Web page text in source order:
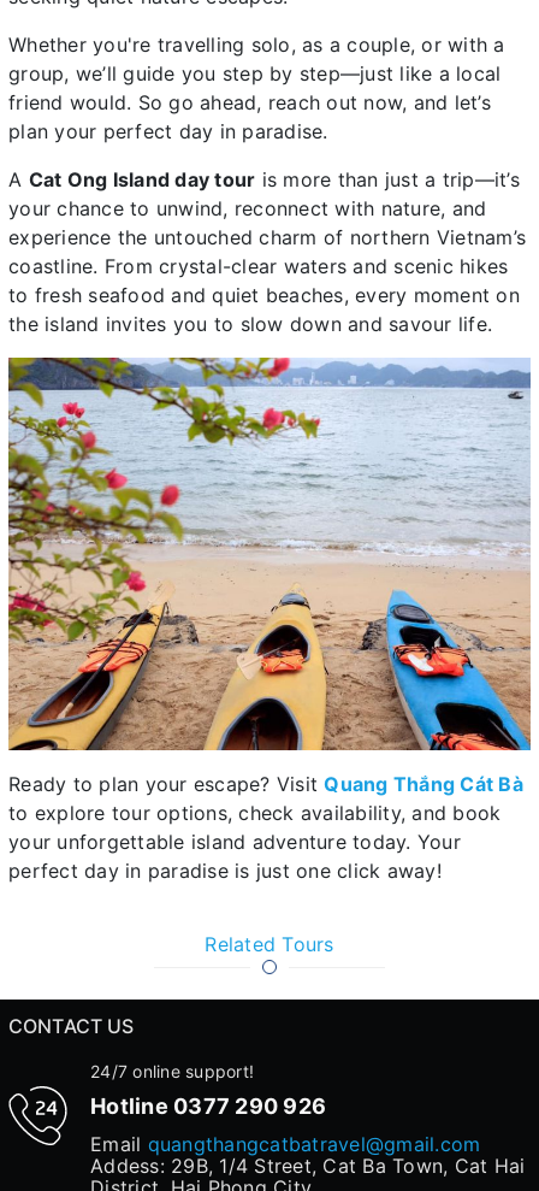
Whether you're travelling solo, as a couple, or with a
group, we’ll guide you step by step—just like a local
friend would. So go ahead, reach out now, and let’s
plan your perfect day in paradise.
A Cat Ong Island day tour is more than just a trip—it’s
your chance to unwind, reconnect with nature, and
experience the untouched charm of northern Vietnam’s
coastline. From crystal-clear waters and scenic hikes
to fresh seafood and quiet beaches, every moment on
the island invites you to slow down and savour life.
Ready to plan your escape? Visit Quang Thắng Cát Bà
to explore tour options, check availability, and book
your unforgettable island adventure today. Your
perfect day in paradise is just one click away!
Related Tours
CONTACT US
24/7 online support!
Hotline 0377 290 926
Email quangthangcatbatravel@gmail.com
Addess: 29B, 1/4 Street, Cat Ba Town, Cat Hai